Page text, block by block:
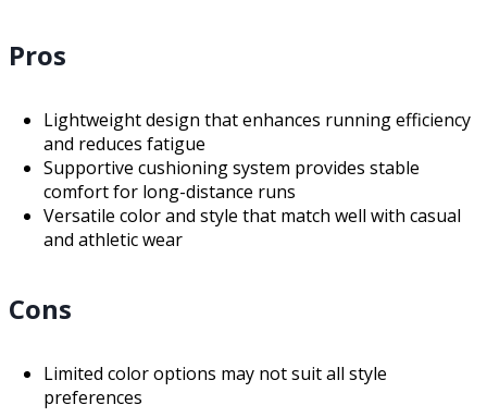
Pros
Lightweight design that enhances running efficiency
and reduces fatigue
Supportive cushioning system provides stable
comfort for long-distance runs
Versatile color and style that match well with casual
and athletic wear
Cons
Limited color options may not suit all style
preferences